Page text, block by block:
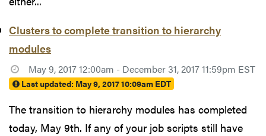
Clusters to complete transition to hierarchy
modules
May 9, 2017 12:00am - December 31, 2017 11:59pm EST
Last updated: May 9, 2017 10:09am EDT
The transition to hierarchy modules has completed
today, May 9th. If any of your job scripts still have